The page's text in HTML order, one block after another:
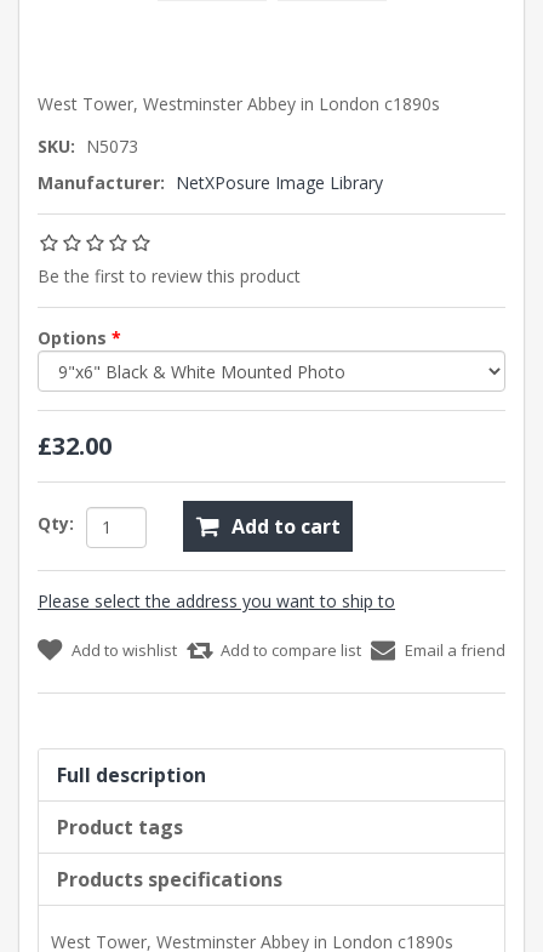
West Tower, Westminster Abbey in London c1890s
SKU: N5073
Manufacturer: NetXPosure Image Library
Be the first to review this product
Options *
£32.00
Qty: Add to cart
Please select the address you want to ship to
Add to wishlist Add to compare list Email a friend
Full description
Product tags
Products specifications
West Tower, Westminster Abbey in London c1890s